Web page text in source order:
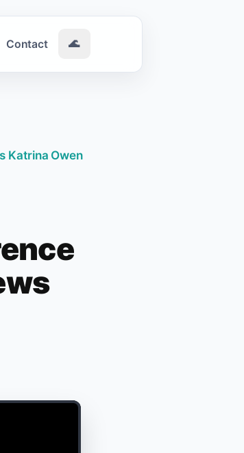
Contact 🌊
Katrina Owen